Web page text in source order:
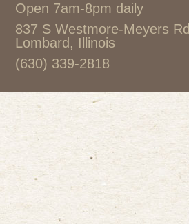
Open 7am-8pm daily
837 S Westmore-Meyers Rd
Lombard, Illinois
(630) 339-2818